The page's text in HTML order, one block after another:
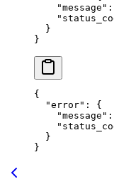
    "message"
:
  }
}
{
  "error"
: {
    "message"
:
  }
}